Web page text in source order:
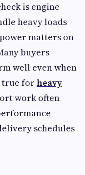
is engine
heavy loads
matters on
buyers
well even when
true for heavy
work often
schedules